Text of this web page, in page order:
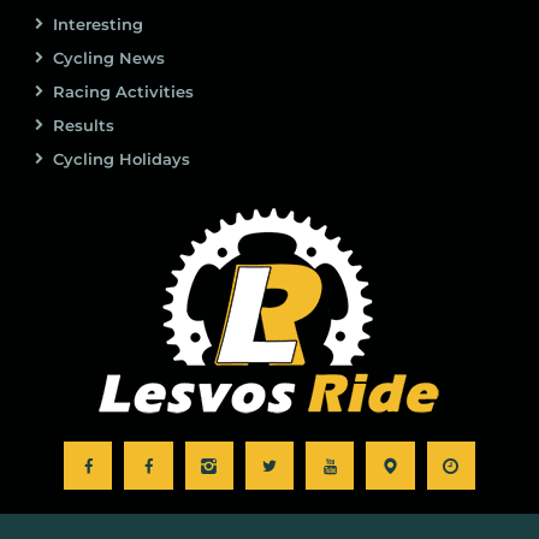
Interesting
Cycling News
Racing Activities
Results
Cycling Holidays